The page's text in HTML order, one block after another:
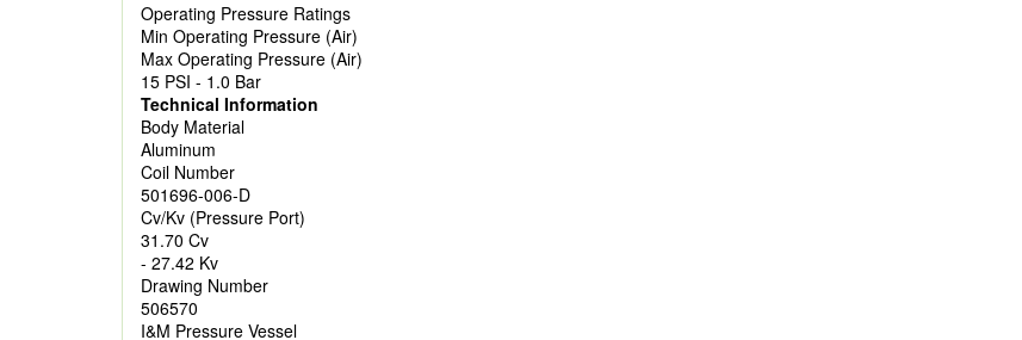
Operating Pressure Ratings
Min Operating Pressure (Air)
Max Operating Pressure (Air)
15 PSI - 1.0 Bar
Technical Information
Body Material
Aluminum
Coil Number
501696-006-D
Cv/Kv (Pressure Port)
31.70 Cv
- 27.42 Kv
Drawing Number
506570
I&M Pressure Vessel